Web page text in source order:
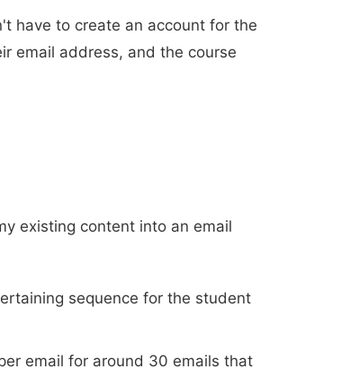
have to create an account for the
email address, and the course
existing content into an email
sequence for the student
email for around 30 emails that